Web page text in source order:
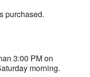
purchased.
3:00 PM on
morning.